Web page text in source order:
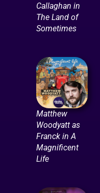
Callaghan in
The Land of
Sometimes
Matthew
Woodyatt as
Franck in A
Magnificent
Life